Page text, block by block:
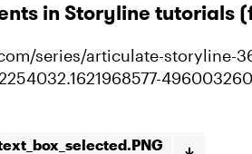
in Storyline tutorials
series/articulate-storyline-